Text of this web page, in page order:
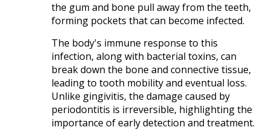
the gum and bone pull away from the teeth,
forming pockets that can become infected.
The body's immune response to this
infection, along with bacterial toxins, can
break down the bone and connective tissue,
leading to tooth mobility and eventual loss.
Unlike gingivitis, the damage caused by
periodontitis is irreversible, highlighting the
importance of early detection and treatment.​